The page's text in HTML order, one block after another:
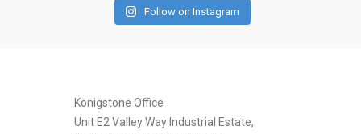
Follow on Instagram
Konigstone Office
Unit E2 Valley Way Industrial Estate,